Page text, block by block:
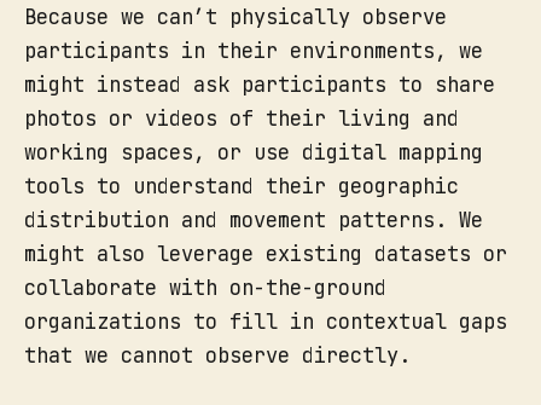
Because we can’t physically observe
participants in their environments, we
might instead ask participants to share
photos or videos of their living and
working spaces, or use digital mapping
tools to understand their geographic
distribution and movement patterns. We
might also leverage existing datasets or
collaborate with on-the-ground
organizations to fill in contextual gaps
that we cannot observe directly.